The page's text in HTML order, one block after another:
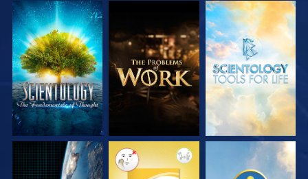
EXPLORE THE
SERIES
EXPLORE THE
SERIES
EXPLORE THE
SERIES